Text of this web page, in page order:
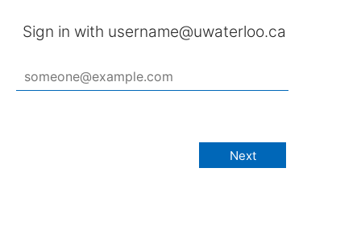
Sign in with username@uwaterloo.ca
Next